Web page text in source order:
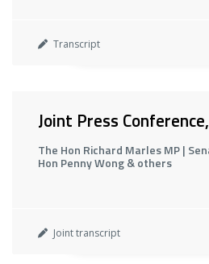
Transcript
Joint Press
The Hon Richard Marles MP |
Hon Penny Wong & others
Joint transcript